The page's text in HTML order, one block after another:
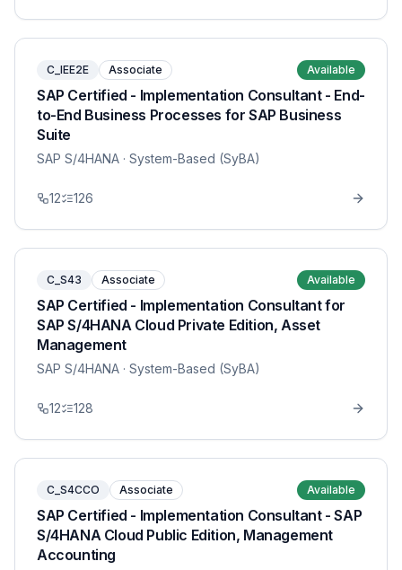
C_IEE2E Associate Available
SAP Certified - Implementation Consultant - End-
to-End Business Processes for SAP Business
Suite
SAP S/4HANA · System-Based (SyBA)
12 126
C_S43 Associate Available
SAP Certified - Implementation Consultant for
SAP S/4HANA Cloud Private Edition, Asset
Management
SAP S/4HANA · System-Based (SyBA)
12 128
C_S4CCO Associate Available
SAP Certified - Implementation Consultant - SAP
S/4HANA Cloud Public Edition, Management
Accounting